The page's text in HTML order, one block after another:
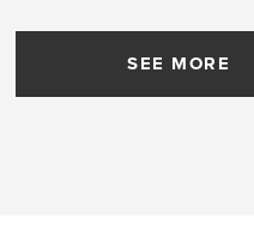
SEE MORE